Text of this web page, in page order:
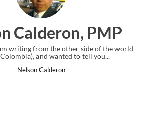
Ankit Mishra,
just gave my PMP exam and saw congratulations
the end. Thanks for creating PMC Lounge